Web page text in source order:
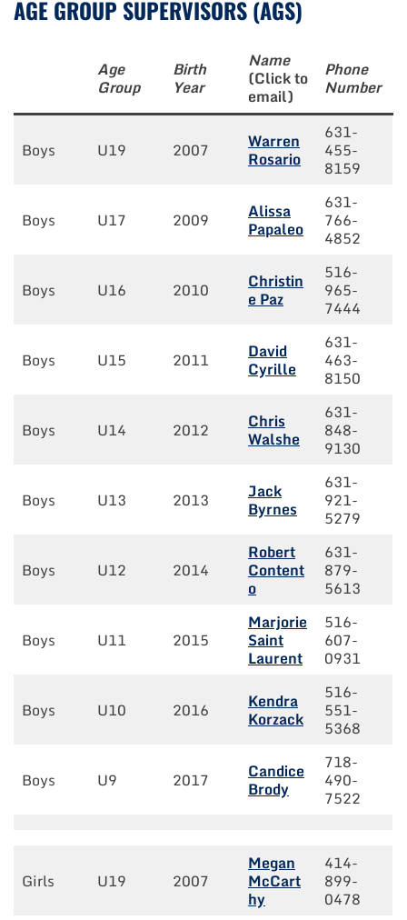
AGE GROUP SUPERVISORS (AGS)
Age
Group
Birth
Year
Name
(Click to
email)
Phone
Number
Boys U19 2007 Warren
Rosario
631-
455-
8159
Boys U17 2009 Alissa
Papaleo
631-
766-
4852
Boys U16 2010 Christin
e Paz
516-
965-
7444
Boys U15 2011 David
Cyrille
631-
463-
8150
Boys U14 2012 Chris
Walshe
631-
848-
9130
Boys U13 2013 Jack
Byrnes
631-
921-
5279
Boys U12 2014
Robert
Content
o
631-
879-
5613
Boys U11 2015
Marjorie
Saint
Laurent
516-
607-
0931
Boys U10 2016 Kendra
Korzack
516-
551-
5368
Boys U9 2017 Candice
Brody
718-
490-
7522
Girls U19 2007
Megan
McCart
hy
414-
899-
0478